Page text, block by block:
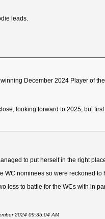
leads.
December 2024 Player of
looking forward to 2025, but
to put herself in the right
WC nominees so were reckoned to
less to battle for the WCs with in
2024 09:35:04 AM